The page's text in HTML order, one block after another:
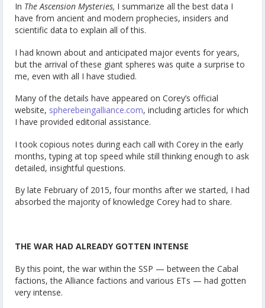
In The Ascension Mysteries, I summarize all the best data I
have from ancient and modern prophecies, insiders and
scientific data to explain all of this.
I had known about and anticipated major events for years,
but the arrival of these giant spheres was quite a surprise to
me, even with all I have studied.
Many of the details have appeared on Corey’s official
website, spherebeingalliance.com, including articles for which
I have provided editorial assistance.
I took copious notes during each call with Corey in the early
months, typing at top speed while still thinking enough to ask
detailed, insightful questions.
By late February of 2015, four months after we started, I had
absorbed the majority of knowledge Corey had to share.
THE WAR HAD ALREADY GOTTEN INTENSE
By this point, the war within the SSP — between the Cabal
factions, the Alliance factions and various ETs — had gotten
very intense.